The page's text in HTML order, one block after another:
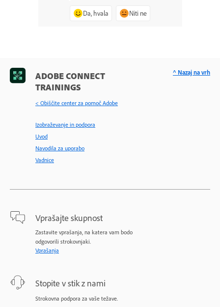
Da, hvala Niti ne
ADOBE CONNECT
TRAININGS
< Obiščite center za pomoč Adobe
Izobraževanje in podpora
Uvod
Navodila za uporabo
Vadnice
Vprašajte skupnost
Zastavite vprašanja, na katera vam bodo
odgovorili strokovnjaki.
Vprašanja
Stopite v stik z nami
Strokovna podpora za vaše težave.
^ Nazaj na vrh